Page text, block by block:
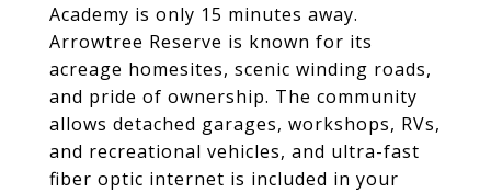
Academy is only 15 minutes away.
Arrowtree Reserve is known for its
acreage homesites, scenic winding roads,
and pride of ownership. The community
allows detached garages, workshops, RVs,
and recreational vehicles, and ultra-fast
fiber optic internet is included in your